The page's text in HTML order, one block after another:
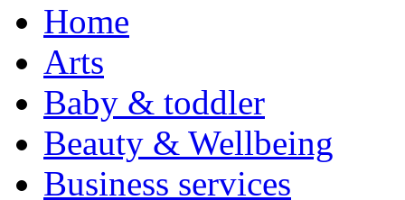
Home
Arts
Baby & toddler
Beauty & Wellbeing
Business services